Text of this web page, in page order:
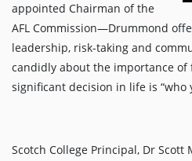
appointed Chairman of the
AFL Commission—Drummond
leadership, risk-taking and
candidly about the importance
significant decision in life is “who
Scotch College Principal, Dr